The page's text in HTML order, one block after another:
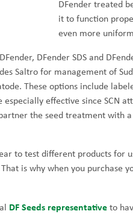
DFender treated
it to function
even more
DFender SDS and
Saltro for management of
These options include
effective since SCN
the seed treatment
to test different products for
is why when you purchase
DF Seeds representativeto